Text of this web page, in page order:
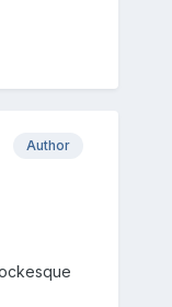
Author